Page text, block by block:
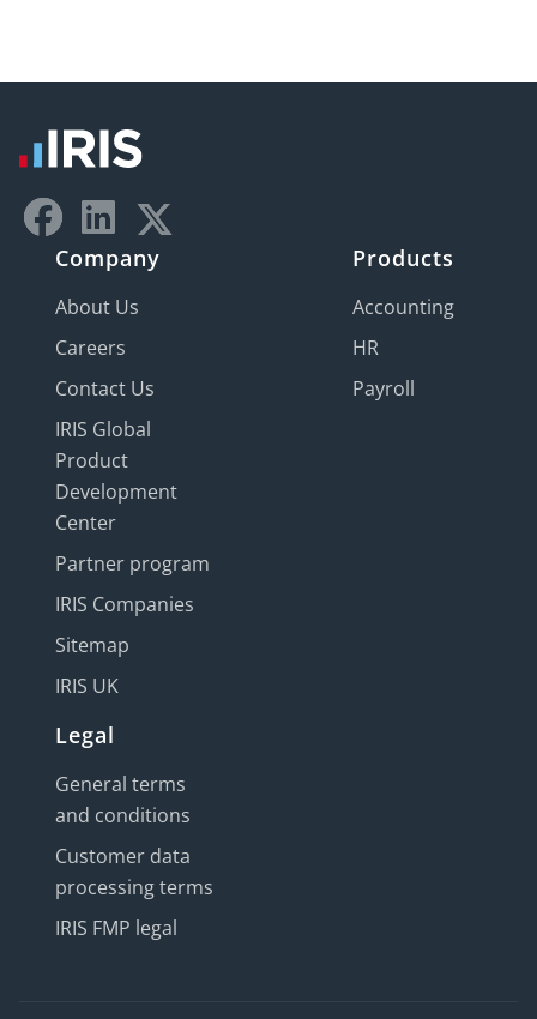
Company
About Us
Careers
Contact Us
IRIS Global
Product
Development
Center
Partner program
IRIS Companies
Sitemap
IRIS UK
Products
Accounting
HR
Payroll
Legal
General terms
and conditions
Customer data
processing terms
IRIS FMP legal